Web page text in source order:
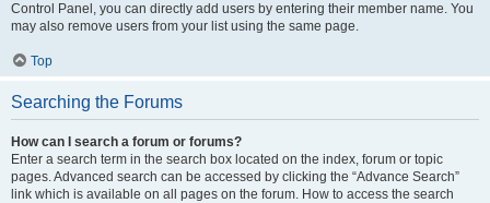
Control Panel, you can directly add users by entering their member name. You
may also remove users from your list using the same page.
Top
Searching the Forums
How can I search a forum or forums?
Enter a search term in the search box located on the index, forum or topic
pages. Advanced search can be accessed by clicking the “Advance Search”
link which is available on all pages on the forum. How to access the search